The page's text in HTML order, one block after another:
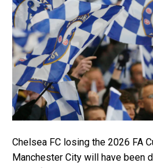
Chelsea FC losing the 2026 FA
Manchester City will have been